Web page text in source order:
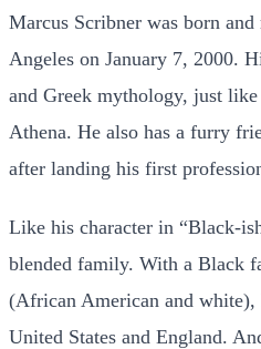
Marcus Scribner was born
Angeles on January 7, 2000.
and Greek mythology, just
Athena. He also has a furry
after landing his first
Like his character in “Black-
blended family. With a Black
(African American and white),
United States and England.